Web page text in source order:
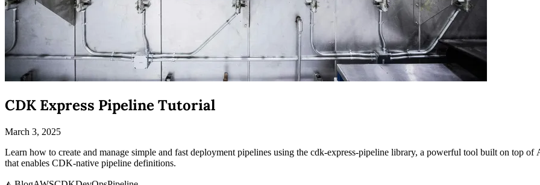
CDK Express Pipeline Tutorial
March 3, 2025
Learn how to create and manage simple and fast deployment pipelines using the cdk-express-pipeline library, a powerful tool built on top
that enables CDK-native pipeline definitions.